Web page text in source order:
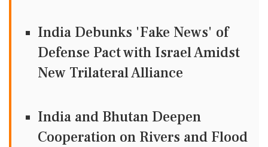
India Debunks 'Fake News' of
Defense Pact with Israel Amidst
New Trilateral Alliance
India and Bhutan Deepen
Cooperation on Rivers and Flood